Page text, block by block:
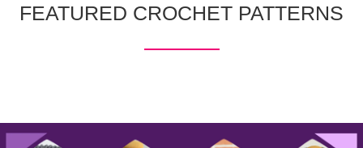
FEATURED CROCHET PATTERNS